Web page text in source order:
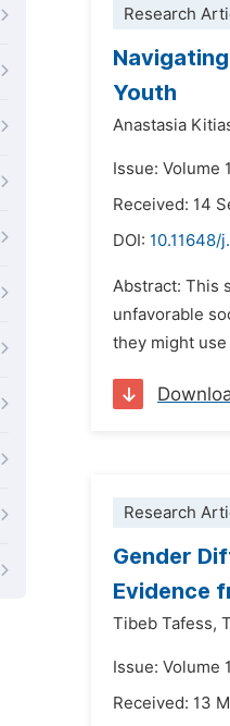
Research
Youth
Anastasia
Issue: Volume
Received: 14
DOI: 10.11648/
Abstract: This
unfavorable
they might
Research
Gender
Evidence
Tibeb Tafess,
Issue: Volume
Received: 13